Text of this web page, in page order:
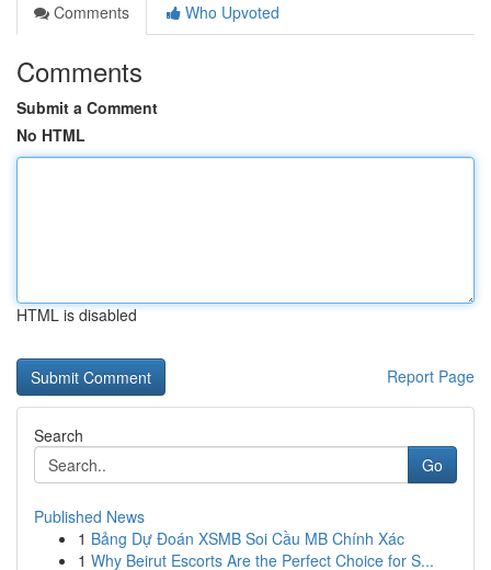
Comments
Who Upvoted
Comments
Submit a Comment
No HTML
HTML is disabled
Report Page
Search
Go
Published News
1 Bảng Dự Đoán XSMB Soi Cầu MB Chính Xác
1 Why Beirut Escorts Are the Perfect Choice for S...